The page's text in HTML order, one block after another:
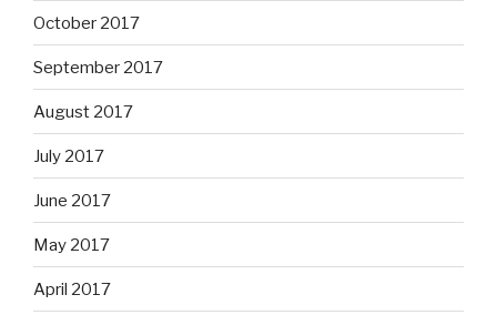
October 2017
September 2017
August 2017
July 2017
June 2017
May 2017
April 2017